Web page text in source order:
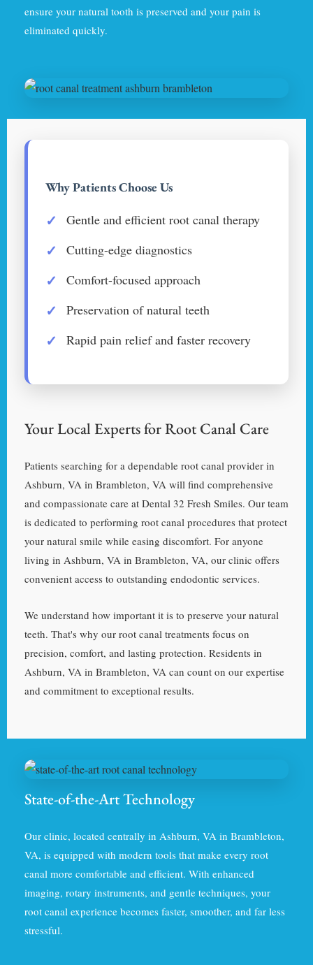
ensure your natural tooth is preserved and your pain is
eliminated quickly.
Why Patients Choose Us
Gentle and efficient root canal therapy
Cutting-edge diagnostics
Comfort-focused approach
Preservation of natural teeth
Rapid pain relief and faster recovery
Your Local Experts for Root Canal Care
Patients searching for a dependable root canal provider in
Ashburn, VA in Brambleton, VA will find comprehensive
and compassionate care at Dental 32 Fresh Smiles. Our team
is dedicated to performing root canal procedures that protect
your natural smile while easing discomfort. For anyone
living in Ashburn, VA in Brambleton, VA, our clinic offers
convenient access to outstanding endodontic services.
We understand how important it is to preserve your natural
teeth. That's why our root canal treatments focus on
precision, comfort, and lasting protection. Residents in
Ashburn, VA in Brambleton, VA can count on our expertise
and commitment to exceptional results.
State-of-the-Art Technology
Our clinic, located centrally in Ashburn, VA in Brambleton,
VA, is equipped with modern tools that make every root
canal more comfortable and efficient. With enhanced
imaging, rotary instruments, and gentle techniques, your
root canal experience becomes faster, smoother, and far less
stressful.